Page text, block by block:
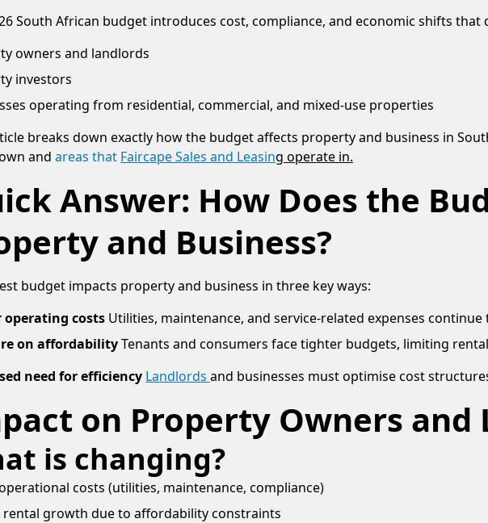
South African budget introduces cost, compliance, and economic shifts that
owners and landlords
investors
operating from residential, commercial, and mixed-use properties
breaks down exactly how the budget affects property and business in
and areas that Faircape Sales and Leasing operate in.
Answer: How Does the
and Business?
budget impacts property and business in three key ways:
operating costs Utilities, maintenance, and service-related expenses continue
on affordabilityTenants and consumers face tighter budgets, limiting
need for efficiency Landlords and businesses must optimise cost
on Property Owners and
is changing?
costs (utilities, maintenance, compliance)
rental growth due to affordability constraints